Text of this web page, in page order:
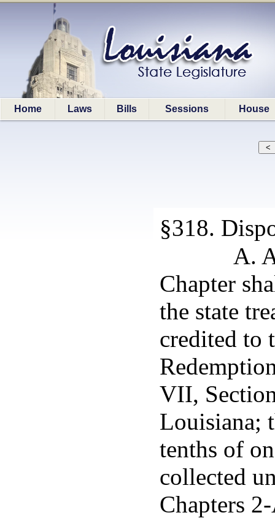
Home Laws Bills Sessions House
§318.
A.
Chapter
the state
credited to
VII,
Louisiana;
tenths of
collected
Chapters